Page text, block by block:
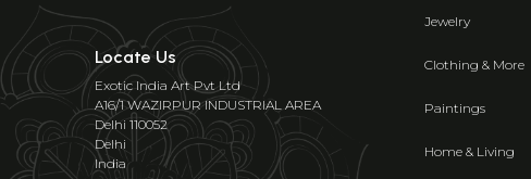
Locate Us
Exotic India Art Pvt Ltd
A16/1 WAZIRPUR INDUSTRIAL AREA
Delhi 110052
Delhi
India
Jewelry
Clothing & More
Paintings
Home & Living